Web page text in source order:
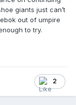
giants just can’t
out of umpire
to try.
2